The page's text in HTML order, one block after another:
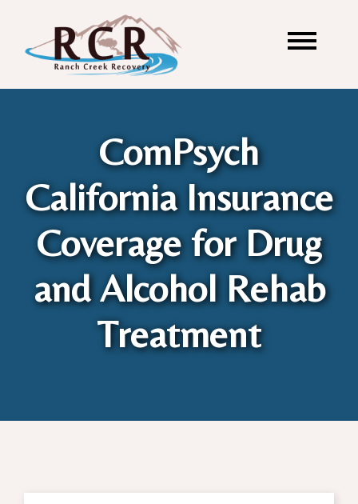
ComPsych
California Insurance
Coverage for Drug
and Alcohol Rehab
Treatment